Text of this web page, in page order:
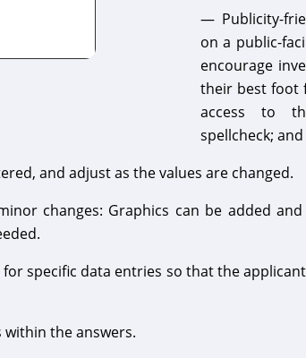
— Publicity-
on a public-
encourage
their best foot
access to
spellcheck;
and adjust as the values are changed.
changes: Graphics can be added and
specific data entries so that the
the answers.